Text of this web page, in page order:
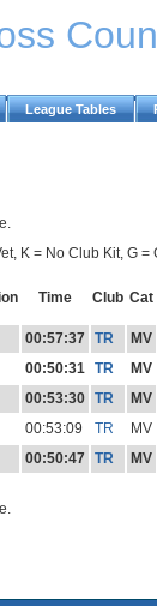
League Tables
K = No Club Kit, G =
Time Club Cat
00:57:37 TR MV
00:50:31 TR MV
00:53:30 TR MV
00:53:09 TR MV
00:50:47 TR MV